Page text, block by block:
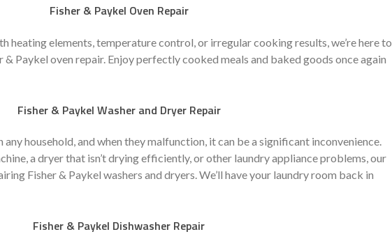
Fisher & Paykel Oven Repair
heating elements, temperature control, or irregular cooking results, we’re here to
Paykel oven repair. Enjoy perfectly cooked meals and baked goods once again
Fisher & Paykel Washer and Dryer Repair
any household, and when they malfunction, it can be a significant inconvenience.
a dryer that isn’t drying efficiently, or other laundry appliance problems, our
Fisher & Paykel washers and dryers. We’ll have your laundry room back in
Fisher & Paykel Dishwasher Repair